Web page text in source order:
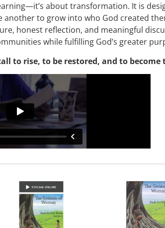
about transformation. It is
another to grow into who God created
honest reflection, and meaningful
while fulfilling God’s greater
to rise, to be restored, and to